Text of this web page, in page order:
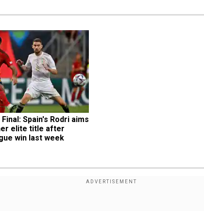
Spain's Rodri aims
elite title after
win last week